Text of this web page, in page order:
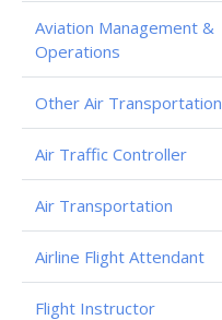
Aviation Management &
Operations
Other Air Transportation
Air Traffic Controller
Air Transportation
Airline Flight Attendant
Flight Instructor